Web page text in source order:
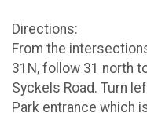
Directions:
From the
31N, follow 31 north
Syckels Road. Turn
Park entrance which